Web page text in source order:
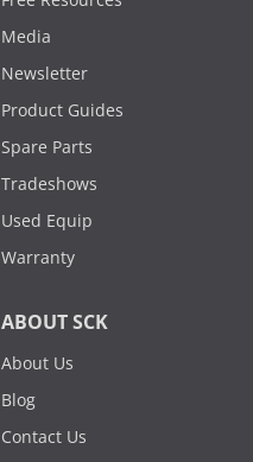
Media
Newsletter
Product Guides
Spare Parts
Tradeshows
Used Equip
Warranty
ABOUT SCK
About Us
Blog
Contact Us